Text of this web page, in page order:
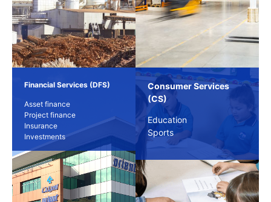
Financial Services (DFS)
Asset finance
Project finance
Insurance
Investments
Consumer Services
(CS)
Education
Sports